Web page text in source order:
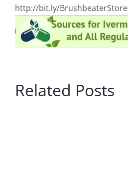
http://bit.ly/BrushbeaterStore
Related Posts